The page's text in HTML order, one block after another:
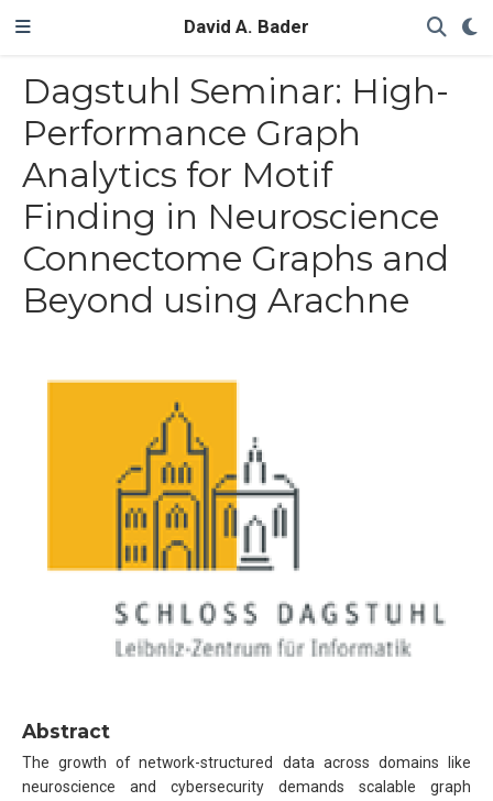
David A. Bader
Dagstuhl Seminar: High-
Performance Graph
Analytics for Motif
Finding in Neuroscience
Connectome Graphs and
Beyond using Arachne
Abstract
The growth of network-structured data across domains like
neuroscience and cybersecurity demands scalable graph